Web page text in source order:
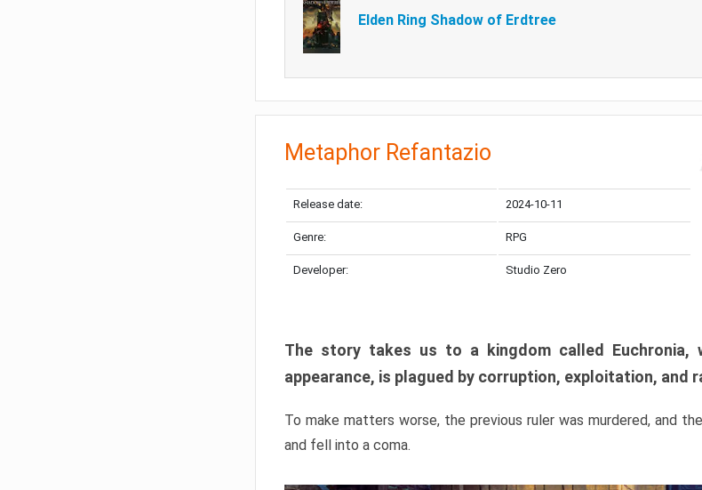
Elden Ring Shadow of Erdtree
Metaphor Refantazio
Release date: 2024-10-11
Genre: RPG
Developer: Studio Zero
The story takes us to a kingdom called Euchronia,
appearance, is plagued by corruption, exploitation, and
To make matters worse, the previous ruler was murdered, and
and fell into a coma.